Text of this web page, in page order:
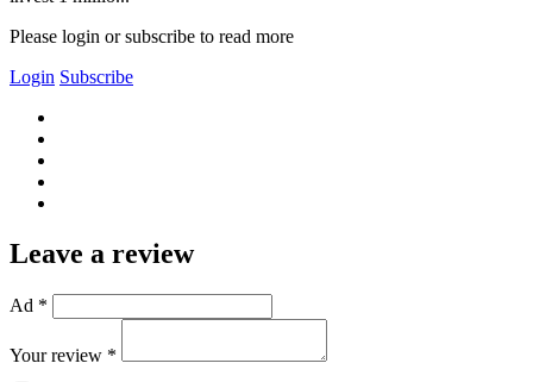
Please login or subscribe to read more
Login Subscribe
Leave a review
Ad *
Your review *